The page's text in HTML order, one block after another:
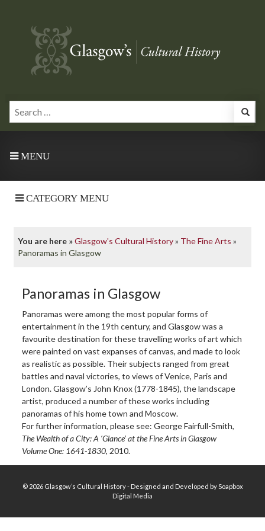
MENU
CATEGORY MENU
You are here »Glasgow's Cultural History» The Fine Arts »
Panoramas in Glasgow
Panoramas in Glasgow
Panoramas were among the most popular forms of
entertainment in the 19th century, and Glasgow was a
favourite destination for these travelling works of art which
were painted on vast expanses of canvas, and made to look
as realistic as possible. Their subjects ranged from great
battles and naval victories, to views of Venice, Paris and
London. Glasgow’s John Knox (1778-1845), the landscape
artist, produced a number of these works including
panoramas of his home town and Moscow.
For further information, please see: George Fairfull-Smith,
The Wealth of a City: A ‘Glance’ at the Fine Arts in Glasgow
Volume One: 1641-1830, 2010.
© 2026 Glasgow’s Cultural History - Designed and Developed by Soapbox
Digital Media